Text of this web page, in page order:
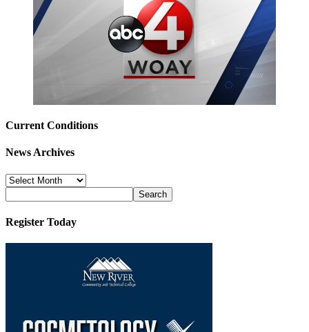
Current Conditions
News Archives
News
Archives
Register Today